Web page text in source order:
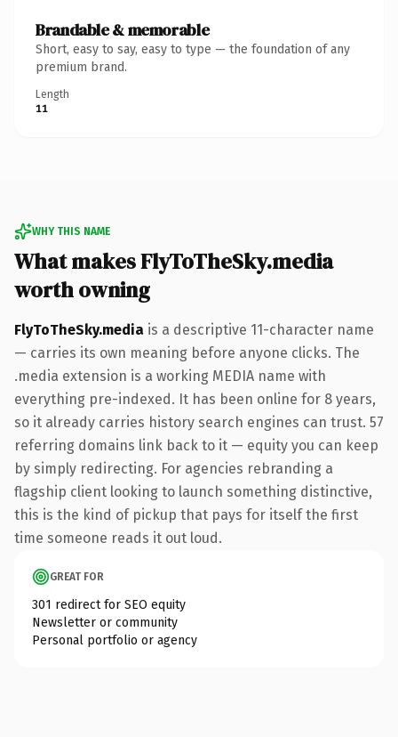
Brandable & memorable
Short, easy to say, easy to type — the foundation of any
premium brand.
Length
11
WHY THIS NAME
What makes FlyToTheSky.media
worth owning
FlyToTheSky.media is a descriptive 11-character name
— carries its own meaning before anyone clicks. The
.media extension is a working MEDIA name with
everything pre-indexed. It has been online for 8 years,
so it already carries history search engines can trust. 57
referring domains link back to it — equity you can keep
by simply redirecting. For agencies rebranding a
flagship client looking to launch something distinctive,
this is the kind of pickup that pays for itself the first
time someone reads it out loud.
GREAT FOR
301 redirect for SEO equity
Newsletter or community
Personal portfolio or agency